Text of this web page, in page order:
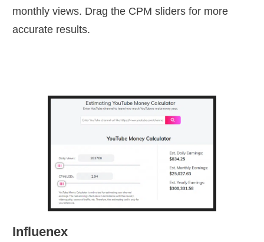
monthly views. Drag the CPM sliders for more
accurate results.
Influenex